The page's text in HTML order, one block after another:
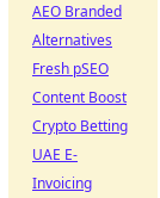
AEO Branded
Alternatives
Fresh pSEO
Content Boost
Crypto Betting
UAE E-
Invoicing